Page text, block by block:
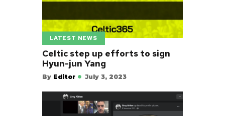
LATEST NEWS
Celtic step up efforts to sign
Hyun-jun Yang
By Editor July 3, 2023